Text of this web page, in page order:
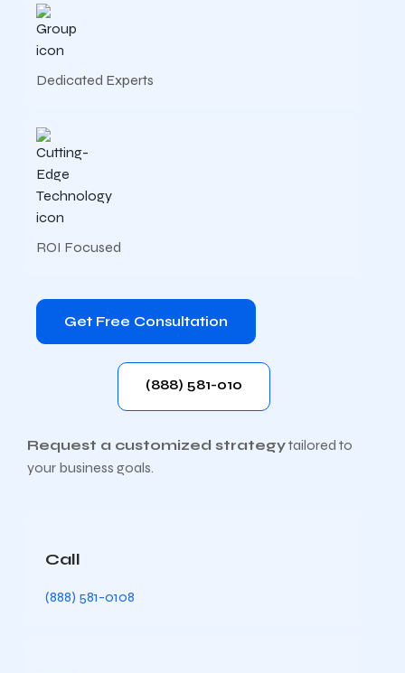
Dedicated Experts
ROI Focused
Get Free Consultation
(888) 581-010
Request a customized strategytailored to
your business goals.
Call
(888) 581-0108